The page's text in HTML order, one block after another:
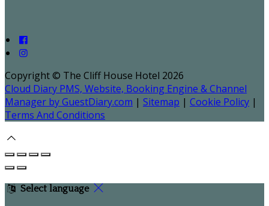
Copyright © The Cliff House Hotel 2026
Cloud Diary PMS, Website, Booking Engine & Channel
Manager by GuestDiary.com | Sitemap | Cookie Policy |
Terms And Conditions
Select language